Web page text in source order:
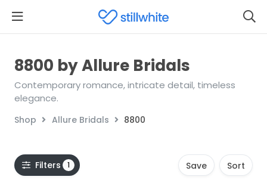
8800 by Allure Bridals
Contemporary romance, intricate detail, timeless
elegance.
Shop Allure Bridals 8800
Filters 1 Save Sort